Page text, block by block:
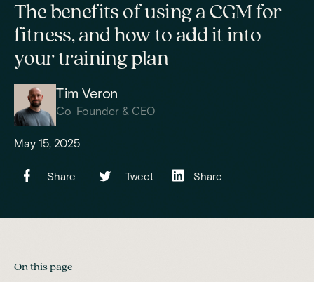
The benefits of using a CGM for
fitness, and how to add it into
your training plan
Tim Veron
Co-Founder & CEO
May 15, 2025
Share Tweet Share
On this page